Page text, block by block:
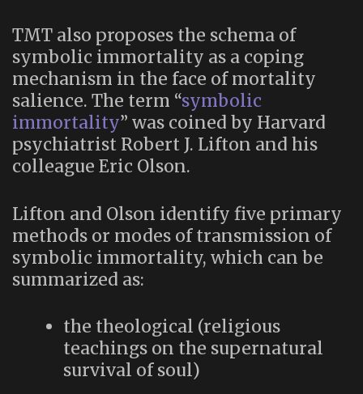
TMT also proposes the schema of
symbolic immortality as a coping
mechanism in the face of mortality
salience. The term “symbolic
immortality” was coined by Harvard
psychiatrist Robert J. Lifton and his
colleague Eric Olson.
Lifton and Olson identify five primary
methods or modes of transmission of
symbolic immortality, which can be
summarized as:
the theological (religious
teachings on the supernatural
survival of soul)